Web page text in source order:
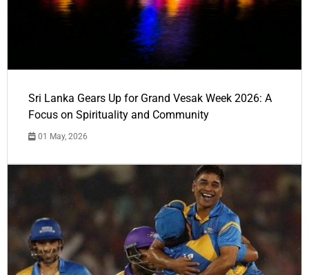
Sri Lanka Gears Up for Grand Vesak Week 2026: A
Focus on Spirituality and Community
01 May, 2026